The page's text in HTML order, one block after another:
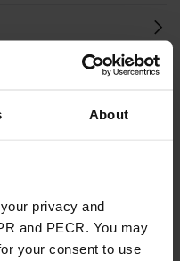
About
privacy and
and PECR. You may
your consent to use